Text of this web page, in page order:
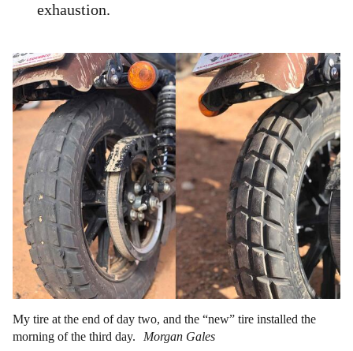
exhaustion.
My tire at the end of day two, and the “new” tire installed the
morning of the third day.
Morgan Gales